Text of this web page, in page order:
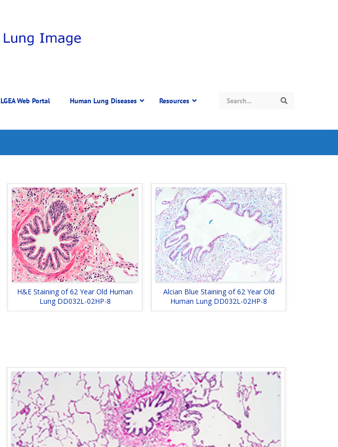
LGEA Web Portal Human Lung Diseases Resources
H&E Staining of 62 Year Old Human
Lung DD032L-02HP-8
Alcian Blue Staining of 62 Year Old
Human Lung DD032L-02HP-8